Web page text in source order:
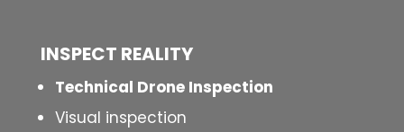
INSPECT REALITY
Technical Drone Inspection
Visual inspection